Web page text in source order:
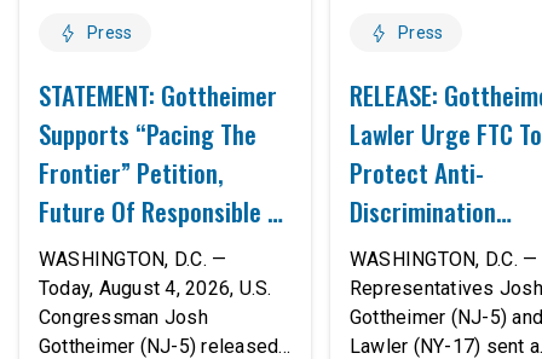
Press
STATEMENT: Gottheimer
Supports “Pacing The
Frontier” Petition,
Future Of Responsible AI
Innovation
WASHINGTON, D.C. —
Today, August 4, 2026, U.S.
Congressman Josh
Gottheimer (NJ-5) released
Press
RELEASE:
Lawler Urge FTC To
Protect Anti-
Discrimination
Safeguards In AI
Proposed Rule
Civil-Rights
WASHINGTON, D.C. —
Representatives Josh
Gottheimer (NJ-5)
Lawler (NY-17) sent a